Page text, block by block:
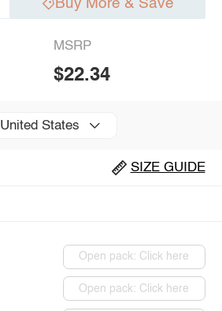
Buy More & Save
MSRP
$22.34
United States
SIZE GUIDE
Open pack: Click here
Open pack: Click here